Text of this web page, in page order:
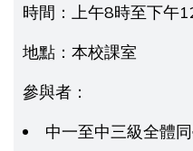
時間：上午8時至下午
地點：本校課室
參與者：
中一至中三級全體